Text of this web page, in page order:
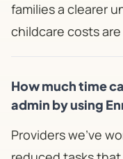
families a clearer
childcare costs
How much time
admin by using
Providers we've